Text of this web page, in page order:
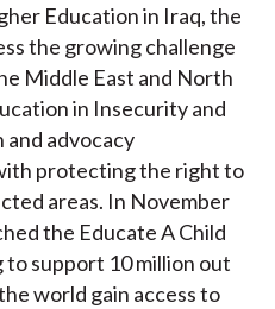
Education in Iraq, the
the growing challenge
Middle East and North
in Insecurity and
and advocacy
protecting the right to
areas. In November
the Educate A Child
to support 10 million out
world gain access to